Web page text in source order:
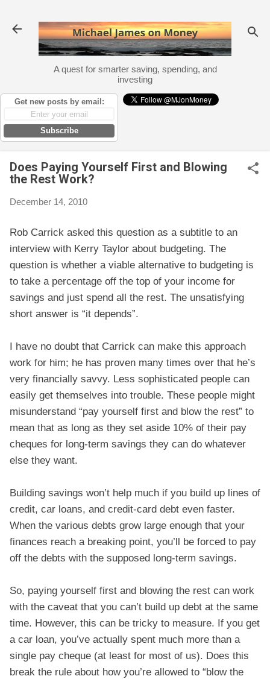
A quest for smarter saving, spending, and
investing
Get new posts by email:
Subscribe
Does Paying Yourself First and Blowing
the Rest Work?
December 14, 2010
Rob Carrick asked this question as a subtitle to an
interview with Kerry Taylor about budgeting. The
question is whether a viable alternative to budgeting is
to take a percentage off the top of your income for
savings and just spend all the rest. The unsatisfying
short answer is “it depends”.
I have no doubt that Carrick can make this approach
work for him; he has proven many times over that he’s
very financially savvy. Less sophisticated people can
easily get themselves into trouble. These people might
misunderstand “pay yourself first and blow the rest” to
mean that as long as they set aside 10% of their pay
cheques for long-term savings they can do whatever
else they want.
Building savings won’t help much if you build up lines of
credit, car loans, and credit-card debt even faster.
When the various debts grow large enough that your
finances reach a breaking point, you’ll be forced to pay
off the debts with the supposed long-term savings.
So, paying yourself first and blowing the rest can work
with the caveat that you can’t build up debt at the same
time. However, this can be tricky to measure. If you get
a car loan, you’ve actually spent much more than a
single pay cheque (at least for most of us). Does this
break the rule about how you’re allowed to “blow the